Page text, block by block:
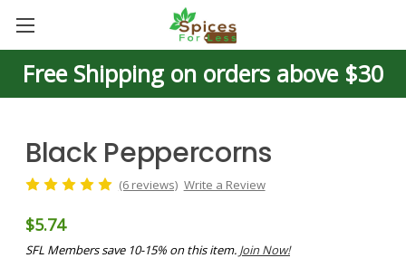
Free Shipping on orders above $30
Black Peppercorns
(6 reviews) Write a Review
$5.74
SFL Members save 10-15% on this item. Join Now!